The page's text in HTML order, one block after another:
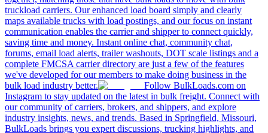
truckload carriers. Our enhanced load board simply and clearly
maps available trucks with load postings, and our focus on instant
communication enables the carrier and shipper to connect quickly,
saving time and money. Instant online chat, community chat,
forums, email load alerts, trailer washouts, DOT scale listings and a
complete FMCSA carrier directory are just a few of the features
we've developed for our members to make doing business in the
bulk load industry better.
Follow BulkLoads.com on
Instagram to stay updated on the latest in bulk freight. Connect with
our community of carriers, brokers, and shippers, and explore
industry insights, news, and trends. Based in Springfield, Missouri,
BulkLoads brings you expert discussions, trucking highlights, and